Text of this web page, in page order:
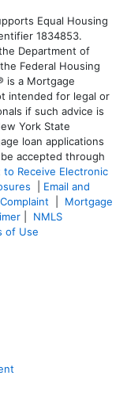
Equal Housing
1834853.
Department of
Federal Housing
is a Mortgage
intended for legal or
if such advice is
York State
loan applications
accepted through
to Receive Electronic
Email and
Mortgage
NMLS
of Use